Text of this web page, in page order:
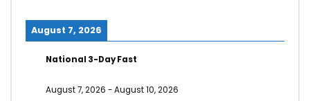
August 7, 2026
National 3-Day Fast
August 7, 2026 -August 10, 2026